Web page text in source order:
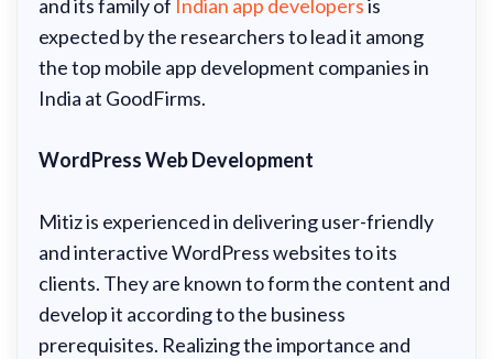
and its family of Indian app developersis
expected by the researchers to lead it among
the top mobile app development companies in
India at GoodFirms.
WordPress Web Development
Mitiz is experienced in delivering user-friendly
and interactive WordPress websites to its
clients. They are known to form the content and
develop it according to the business
prerequisites. Realizing the importance and